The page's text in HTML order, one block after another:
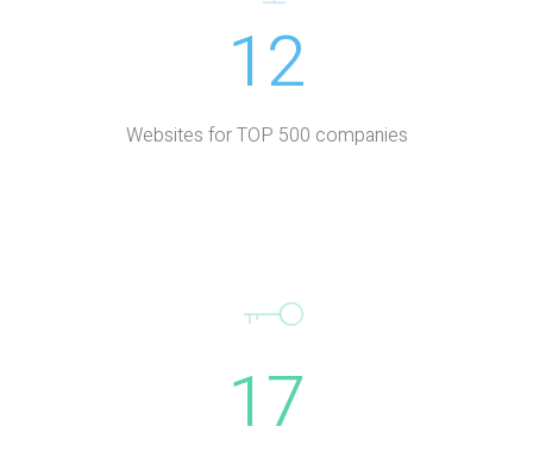
12
Websites for TOP 500 companies
17